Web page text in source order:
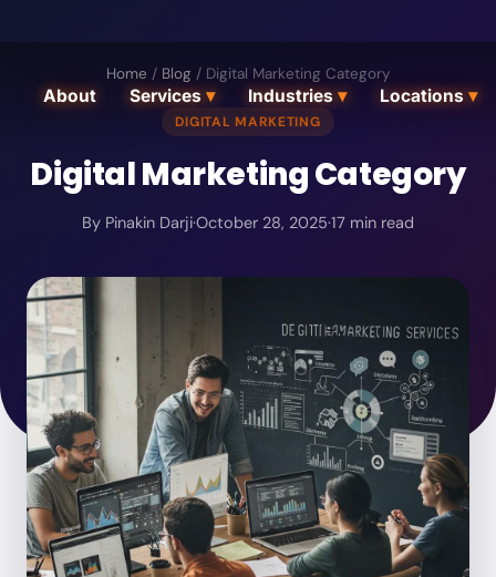
About Services ▾ Industries ▾ Locations ▾
Home / Blog / Digital Marketing Category
DIGITAL MARKETING
Digital Marketing Category
By Pinakin Darji·October 28, 2025·17 min read